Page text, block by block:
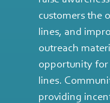
customers the
lines, and
outreach
opportunity for
lines.
providing